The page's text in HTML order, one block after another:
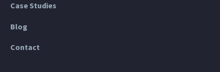
Case Studies
Blog
Contact